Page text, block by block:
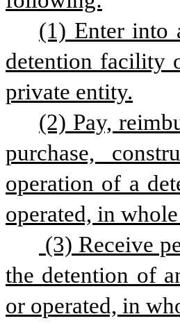
(1) Enter into
detention facility
private entity.
(2) Pay,
purchase,
operation of a
operated, in
the detention of
or operated, in